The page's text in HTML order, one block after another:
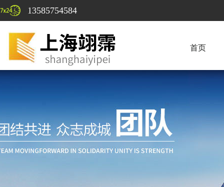
13585754584
首页